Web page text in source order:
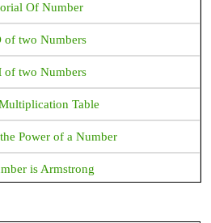
Of Number
of two Numbers
of two Numbers
Table
Power of a Number
is Armstrong